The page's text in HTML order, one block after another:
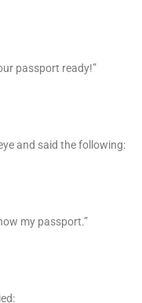
passport ready!”
and said the following:
my passport.”